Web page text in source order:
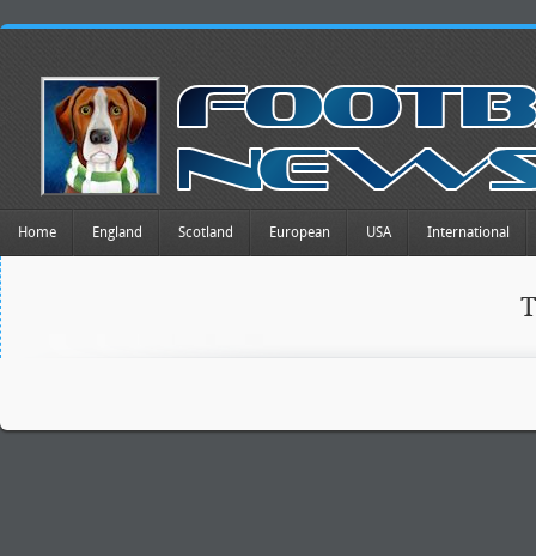
Home England Scotland European USA International